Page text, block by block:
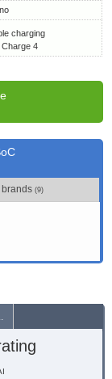
no
charging
Charge 4
brands(9)